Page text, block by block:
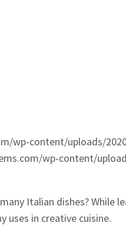
wp-content/uploads/
wp-content/
Italian dishes? While
uses in creative cuisine.